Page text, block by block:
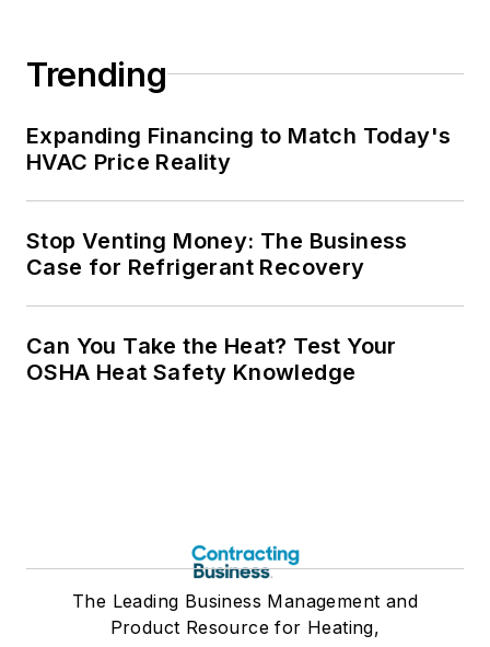
Trending
Expanding Financing to Match Today's
HVAC Price Reality
Stop Venting Money: The Business
Case for Refrigerant Recovery
Can You Take the Heat? Test Your
OSHA Heat Safety Knowledge
The Leading Business Management and
Product Resource for Heating,